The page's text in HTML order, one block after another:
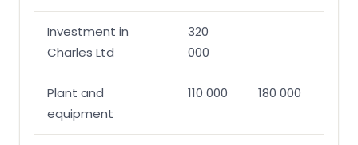
Investment in
Charles Ltd
320
000
Plant and
equipment
110 000 180 000